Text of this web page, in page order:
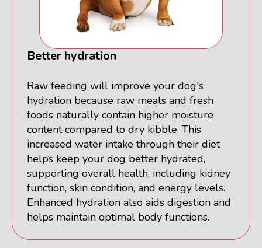
Better hydration
Raw feeding will improve your dog's
hydration because raw meats and fresh
foods naturally contain higher moisture
content compared to dry kibble. This
increased water intake through their diet
helps keep your dog better hydrated,
supporting overall health, including kidney
function, skin condition, and energy levels.
Enhanced hydration also aids digestion and
helps maintain optimal body functions.